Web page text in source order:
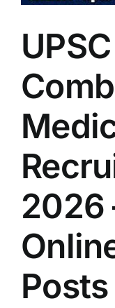
2026
Posts